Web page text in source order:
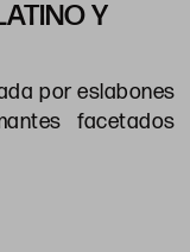
Y
por eslabones
facetados